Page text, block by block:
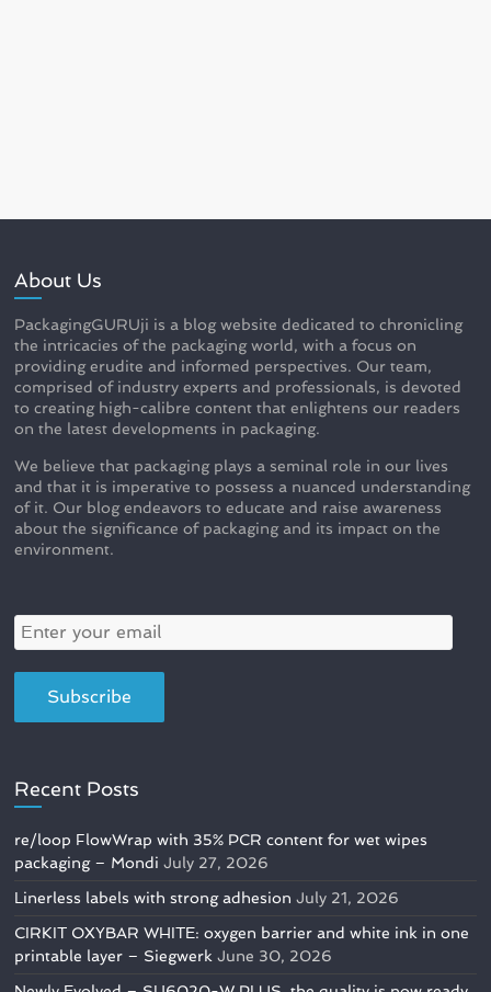
About Us
PackagingGURUji is a blog website dedicated to chronicling
the intricacies of the packaging world, with a focus on
providing erudite and informed perspectives. Our team,
comprised of industry experts and professionals, is devoted
to creating high-calibre content that enlightens our readers
on the latest developments in packaging.
We believe that packaging plays a seminal role in our lives
and that it is imperative to possess a nuanced understanding
of it. Our blog endeavors to educate and raise awareness
about the significance of packaging and its impact on the
environment.
Recent Posts
re/loop FlowWrap with 35% PCR content for wet wipes
packaging – Mondi July 27, 2026
Linerless labels with strong adhesion July 21, 2026
CIRKIT OXYBAR WHITE: oxygen barrier and white ink in one
printable layer – Siegwerk June 30, 2026